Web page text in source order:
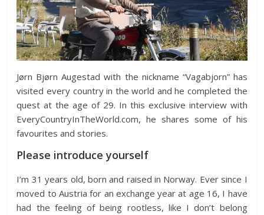
Jørn Bjørn Augestad with the nickname “Vagabjorn” has
visited every country in the world and he completed the
quest at the age of 29. In this exclusive interview with
EveryCountryInTheWorld.com, he shares some of his
favourites and stories.
Please introduce yourself
I’m 31 years old, born and raised in Norway. Ever since I
moved to Austria for an exchange year at age 16, I have
had the feeling of being rootless, like I don’t belong